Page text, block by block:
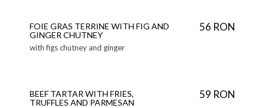
FOIE GRAS TERRINE WITH FIG AND
GINGER CHUTNEY
56 RON
with figs chutney and ginger
BEEF TARTAR WITH FRIES,
TRUFFLES AND PARMESAN
59 RON